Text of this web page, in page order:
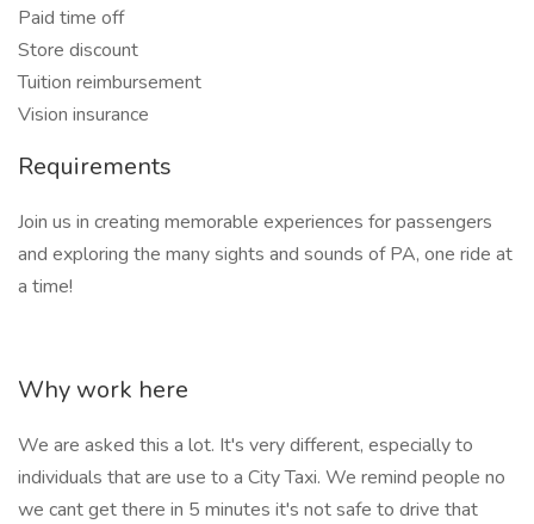
Paid time off
Store discount
Tuition reimbursement
Vision insurance
Requirements
Join us in creating memorable experiences for passengers
and exploring the many sights and sounds of PA, one ride at
a time!
Why work here
We are asked this a lot. It's very different, especially to
individuals that are use to a City Taxi. We remind people no
we cant get there in 5 minutes it's not safe to drive that